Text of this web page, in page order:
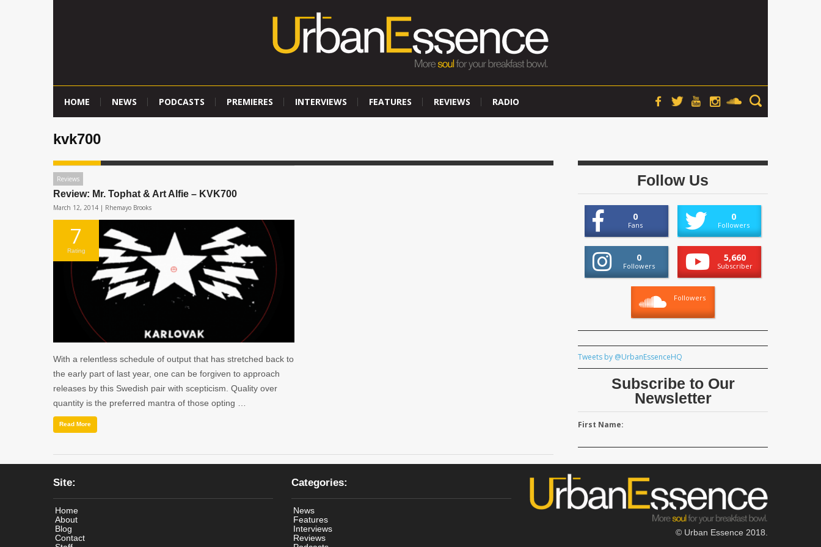
HOME NEWS PODCASTS PREMIERES INTERVIEWS FEATURES REVIEWS RADIO
kvk700
Reviews
Review: Mr. Tophat & Art Alfie – KVK700
March 12, 2014 | Rhemayo Brooks
7
Rating
With a relentless schedule of output that has stretched back to
the early part of last year, one can be forgiven to approach
releases by this Swedish pair with scepticism. Quality over
quantity is the preferred mantra of those opting …
Read More
Follow Us
0
Fans
0
Followers
0
Followers
5,660
Subscriber
Followers
Tweets by @UrbanEssenceHQ
Subscribe to Our
Newsletter
First Name:
Site:
Home
About
Blog
Contact
Categories:
News
Features
Interviews
Reviews
© Urban Essence 2018.